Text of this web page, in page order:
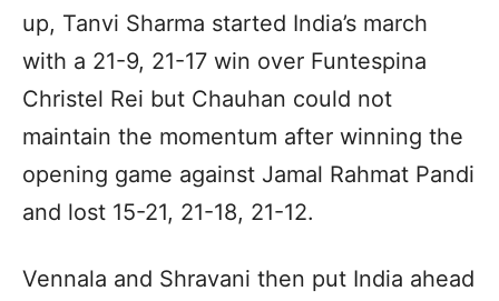
up, Tanvi Sharma started India’s march
with a 21-9, 21-17 win over Funtespina
Christel Rei but Chauhan could not
maintain the momentum after winning the
opening game against Jamal Rahmat Pandi
and lost 15-21, 21-18, 21-12.
Vennala and Shravani then put India ahead